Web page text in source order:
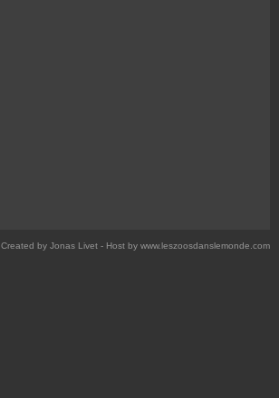
Created by Jonas Livet - Host by www.leszoosdanslemonde.com